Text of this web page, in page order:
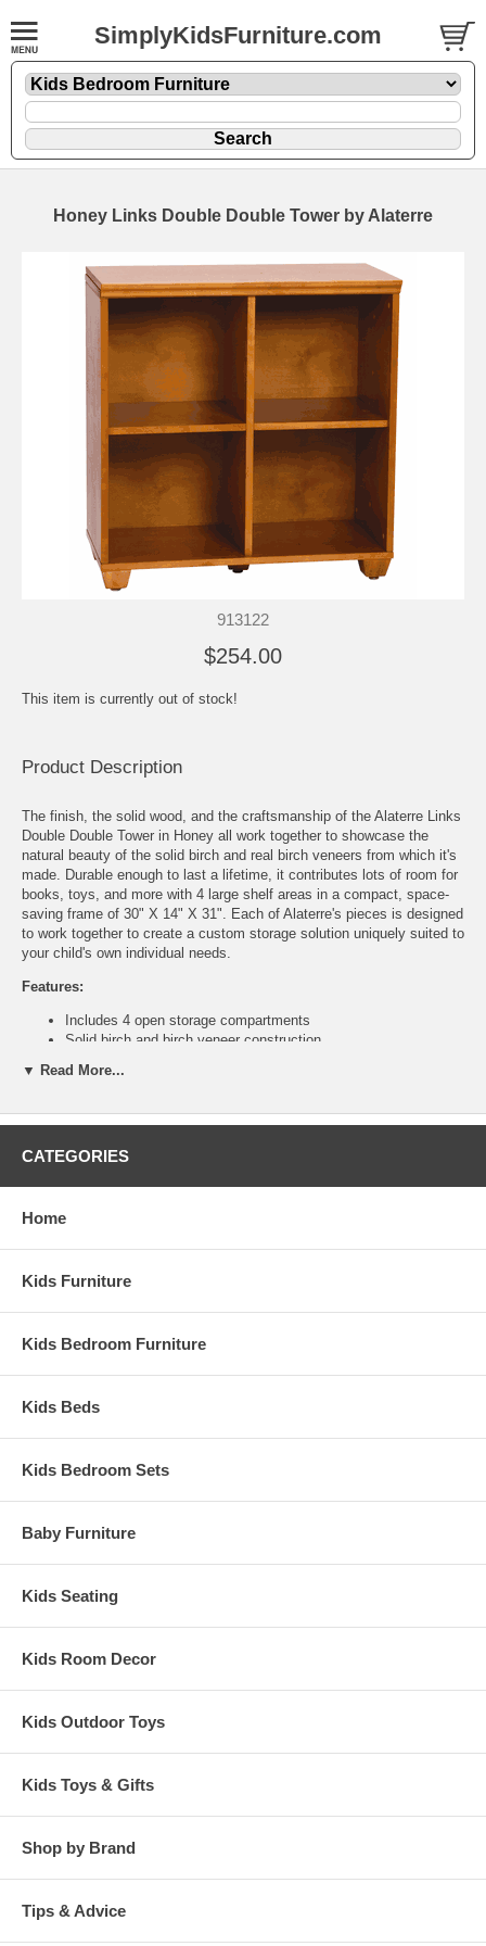
SimplyKidsFurniture.com
Honey Links Double Double Tower by Alaterre
913122
$254.00
This item is currently out of stock!
Product Description
The finish, the solid wood, and the craftsmanship of the Alaterre Links
Double Double Tower in Honey all work together to showcase the
natural beauty of the solid birch and real birch veneers from which it's
made. Durable enough to last a lifetime, it contributes lots of room for
books, toys, and more with 4 large shelf areas in a compact, space-
saving frame of 30" X 14" X 31". Each of Alaterre's pieces is designed
to work together to create a custom storage solution uniquely suited to
your child's own individual needs.
Features:
Includes 4 open storage compartments
Solid birch and birch veneer construction
Double Double Tower measures 31" x 30" x 14"
This is a Special Item, NO Cancellation or Returns. Please see
▼ Read More...
CATEGORIES
Home
Kids Furniture
Kids Bedroom Furniture
Kids Beds
Kids Bedroom Sets
Baby Furniture
Kids Seating
Kids Room Decor
Kids Outdoor Toys
Kids Toys & Gifts
Shop by Brand
Tips & Advice